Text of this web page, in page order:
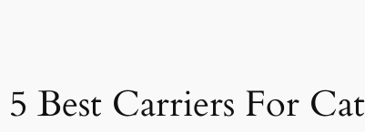
Best Carriers For